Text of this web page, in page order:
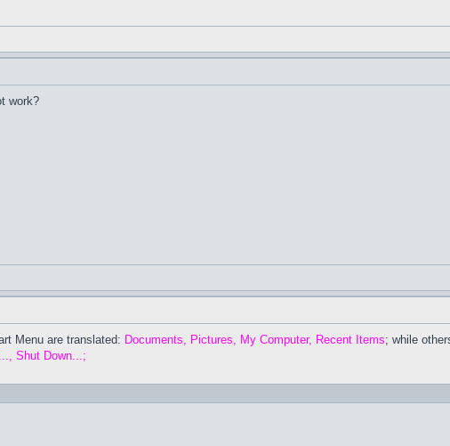
work?
Menu are translated: Documents, Pictures, My Computer, Recent Items; while
Shut Down...;